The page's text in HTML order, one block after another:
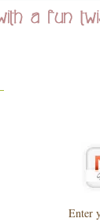
Enter